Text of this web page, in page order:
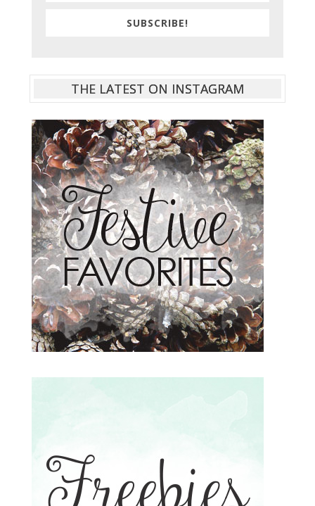
SUBSCRIBE!
THE LATEST ON INSTAGRAM